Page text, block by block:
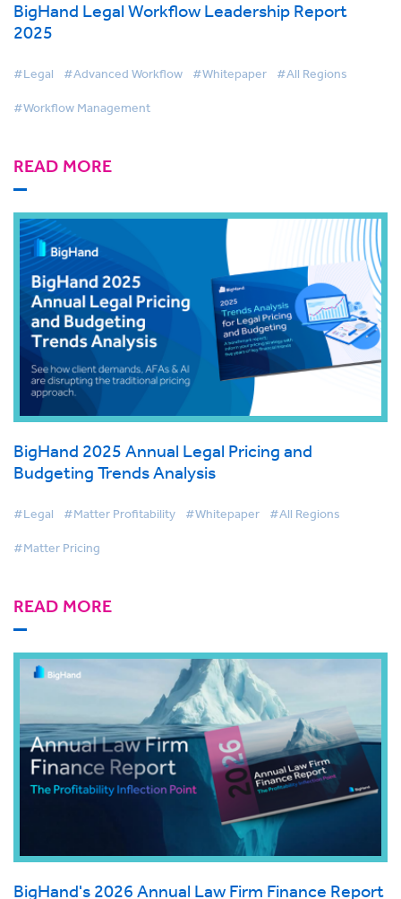
BigHand Legal Workflow Leadership Report
2025
#Legal #Advanced Workflow #Whitepaper #All Regions
#Workflow Management
READ MORE
BigHand 2025 Annual Legal Pricing and
Budgeting Trends Analysis
#Legal #Matter Profitability #Whitepaper #All Regions
#Matter Pricing
READ MORE
BigHand's 2026 Annual Law Firm Finance Report